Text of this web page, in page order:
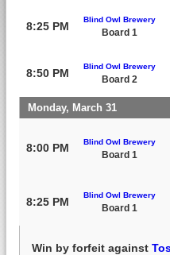
8:25 PM
Blind Owl Brewery
Board 1
8:50 PM
Blind Owl Brewery
Board 2
Monday, March 31
8:00 PM Blind Owl Brewery
Board 1
8:25 PM
Blind Owl Brewery
Board 1
Win by forfeit against